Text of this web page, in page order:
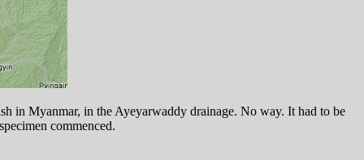
in Myanmar, in the Ayeyarwaddy drainage. No way. It had to be
commenced.